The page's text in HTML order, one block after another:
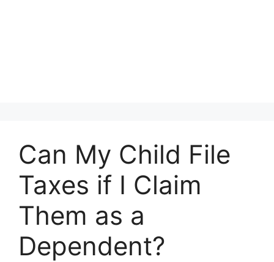
Can My Child File
Taxes if I Claim
Them as a
Dependent?